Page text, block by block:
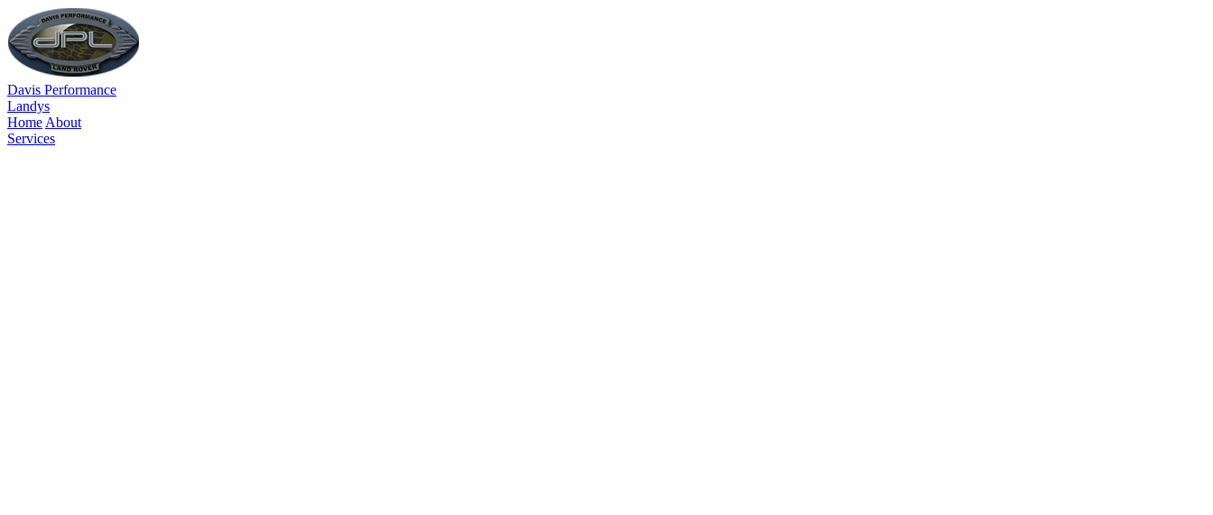
Davis Performance
Landys
Home About
Services